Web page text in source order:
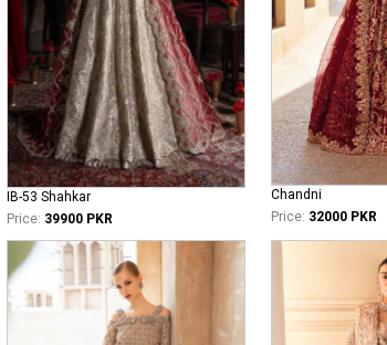
IB-53 Shahkar
Price: 39900 PKR
Chandni
Price: 32000 PKR